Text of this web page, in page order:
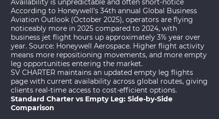
Availability is unpredictable and often short-notice
According to Honeywell’s 34th annual Global Business
Aviation Outlook (October 2025), operators are flying
noticeably more in 2025 compared to 2024, with
business jet flight hours up approximately 3% year over
year. Source: Honeywell Aerospace. Higher flight activity
means more repositioning movements, and more empty
leg opportunities entering the market.
SV CHARTER maintains an updated empty leg flights
page with current availability across global routes, giving
clients real-time access to cost-efficient options.
Standard Charter vs Empty Leg: Side-by-Side
Comparison